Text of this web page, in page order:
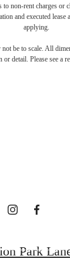
non-rent charges
and executed
applying.
be to scale. All
detail. Please see a
Park